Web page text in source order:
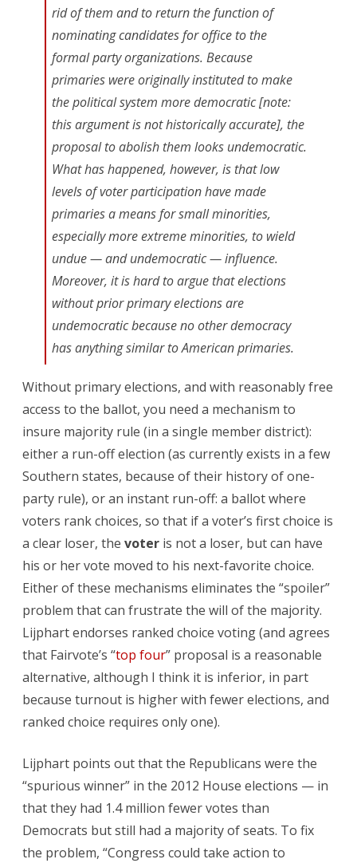
rid of them and to return the function of
nominating candidates for office to the
formal party organizations. Because
primaries were originally instituted to make
the political system more democratic [note:
this argument is not historically accurate], the
proposal to abolish them looks undemocratic.
What has happened, however, is that low
levels of voter participation have made
primaries a means for small minorities,
especially more extreme minorities, to wield
undue — and undemocratic — influence.
Moreover, it is hard to argue that elections
without prior primary elections are
undemocratic because no other democracy
has anything similar to American primaries.
Without primary elections, and with reasonably free
access to the ballot, you need a mechanism to
insure majority rule (in a single member district):
either a run-off election (as currently exists in a few
Southern states, because of their history of one-
party rule), or an instant run-off: a ballot where
voters rank choices, so that if a voter’s first choice is
a clear loser, the voter is not a loser, but can have
his or her vote moved to his next-favorite choice.
Either of these mechanisms eliminates the “spoiler”
problem that can frustrate the will of the majority.
Lijphart endorses ranked choice voting (and agrees
that Fairvote’s “top four” proposal is a reasonable
alternative, although I think it is inferior, in part
because turnout is higher with fewer elections, and
ranked choice requires only one).
Lijphart points out that the Republicans were the
“spurious winner” in the 2012 House elections — in
that they had 1.4 million fewer votes than
Democrats but still had a majority of seats. To fix
the problem, “Congress could take action to